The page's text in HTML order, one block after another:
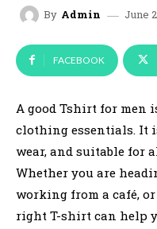
By Admin June
FACEBOOK
A good Tshirt for men
clothing essentials. It
wear, and suitable for
Whether you are
working from a café,
right T-shirt can help